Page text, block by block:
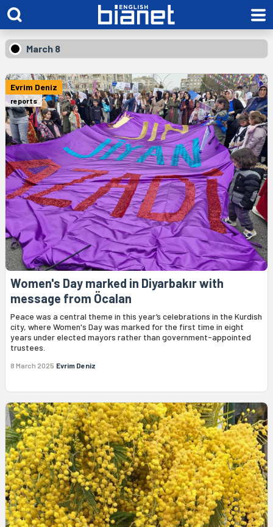
March 8
Evrim Deniz
reports
Women's Day marked in Diyarbakır with
message from Öcalan
Peace was a central theme in this year’s celebrations in the Kurdish
city, where Women's Day was marked for the first time in eight
years under elected mayors rather than government-appointed
trustees.
8 March 2025 Evrim Deniz